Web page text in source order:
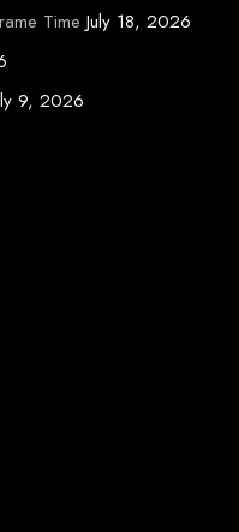
Time July 18, 2026
9, 2026